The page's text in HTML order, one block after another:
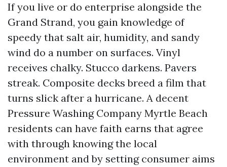
If you live or do enterprise alongside the
Grand Strand, you gain knowledge of
speedy that salt air, humidity, and sandy
wind do a number on surfaces. Vinyl
receives chalky. Stucco darkens. Pavers
streak. Composite decks breed a film that
turns slick after a hurricane. A decent
Pressure Washing Company Myrtle Beach
residents can have faith earns that agree
with through knowing the local
environment and by setting consumer aims